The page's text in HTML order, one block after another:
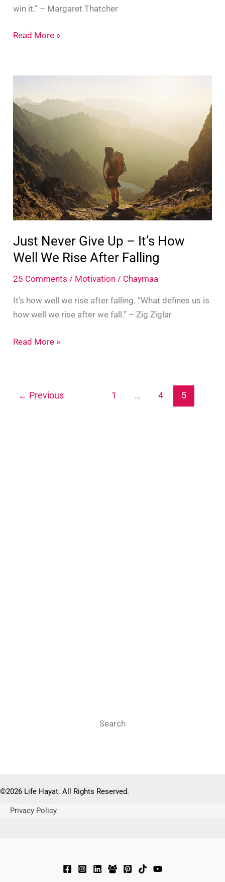
win it.” – Margaret Thatcher
7
Endless
And
Perseverance
To
Succeed
Read More »
Just Never Give Up – It’s How
Well We Rise After Falling
25 Comments / Motivation / Chaymaa
It’s how well we rise after falling. “What defines us is
how well we rise after we fall.” – Zig Ziglar
Just
Read More »
← Previous 1 … 4 5
Search
©2026 Life Hayat. All Rights Reserved.
Privacy Policy